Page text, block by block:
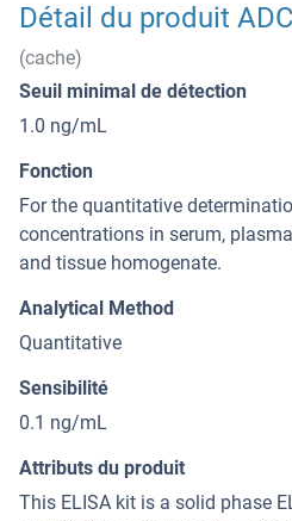
Détail du produit
(cache)
Seuil minimal de détection
1.0 ng/mL
Fonction
For the quantitative
concentrations in serum,
and tissue homogenate.
Analytical Method
Quantitative
Sensibilité
0.1 ng/mL
Attributs du produit
This ELISA kit is a solid phase